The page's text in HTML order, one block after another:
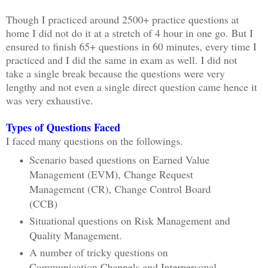
Though I practiced around 2500+ practice questions at
home I did not do it at a stretch of 4 hour in one go. But I
ensured to finish 65+ questions in 60 minutes, every time I
practiced and I did the same in exam as well. I did not
take a single break because the questions were very
lengthy and not even a single direct question came hence it
was very exhaustive.
Types of Questions Faced
I faced many questions on the followings.
Scenario based questions on Earned Value
Management (EVM), Change Request
Management (CR), Change Control Board
(CCB)
Situational questions on Risk Management and
Quality Management.
A number of tricky questions on